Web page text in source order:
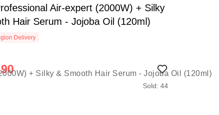
Air-expert (2000W) + Silky
Hair Serum - Jojoba Oil (120ml)
Delivery
Sold: 44